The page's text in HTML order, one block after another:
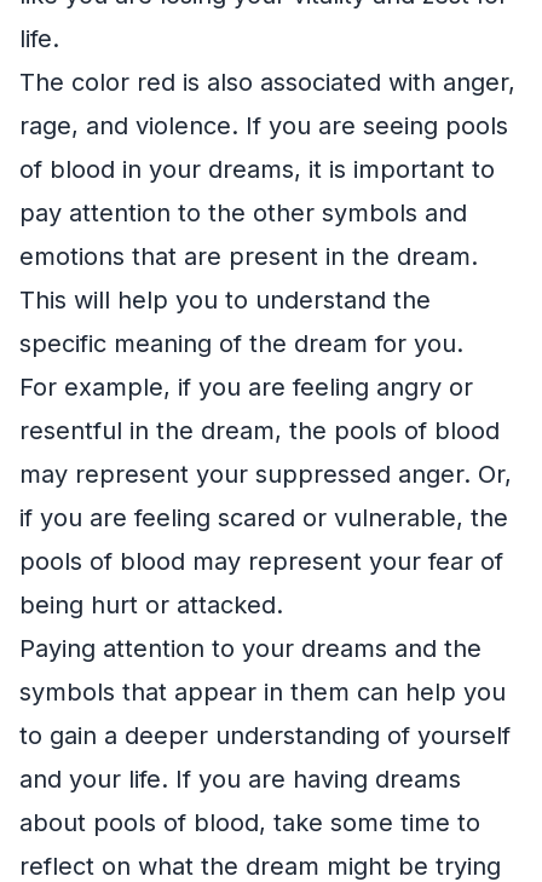
life.
The color red is also associated with anger,
rage, and violence. If you are seeing pools
of blood in your dreams, it is important to
pay attention to the other symbols and
emotions that are present in the dream.
This will help you to understand the
specific meaning of the dream for you.
For example, if you are feeling angry or
resentful in the dream, the pools of blood
may represent your suppressed anger. Or,
if you are feeling scared or vulnerable, the
pools of blood may represent your fear of
being hurt or attacked.
Paying attention to your dreams and the
symbols that appear in them can help you
to gain a deeper understanding of yourself
and your life. If you are having dreams
about pools of blood, take some time to
reflect on what the dream might be trying